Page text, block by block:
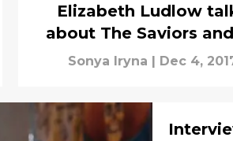
Elizabeth Ludlow
about The Saviors
Out War
Sonya Iryna Dec 4,